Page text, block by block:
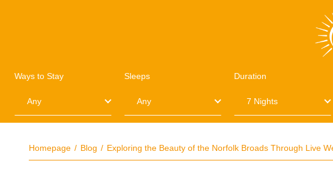
Ways to Stay Sleeps Duration
Homepage Blog Exploring the Beauty of the Norfolk Broads Through Live